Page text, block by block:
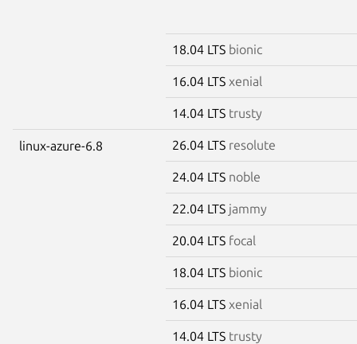
18.04 LTS bionic
16.04 LTS xenial
14.04 LTS trusty
linux-azure-6.8 26.04 LTS resolute
24.04 LTS noble
22.04 LTS jammy
20.04 LTS focal
18.04 LTS bionic
16.04 LTS xenial
14.04 LTS trusty